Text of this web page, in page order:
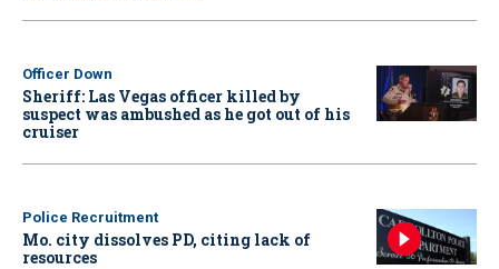
Officer Down
Sheriff: Las Vegas officer killed by
suspect was ambushed as he got out of his
cruiser
Police Recruitment
Mo. city dissolves PD, citing lack of
resources